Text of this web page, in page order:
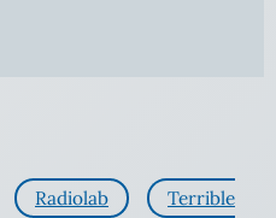
Radiolab
Terrible